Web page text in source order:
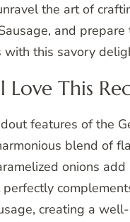
the art of
and
with this savory
Love This
features of the
blend of
onions
creating a